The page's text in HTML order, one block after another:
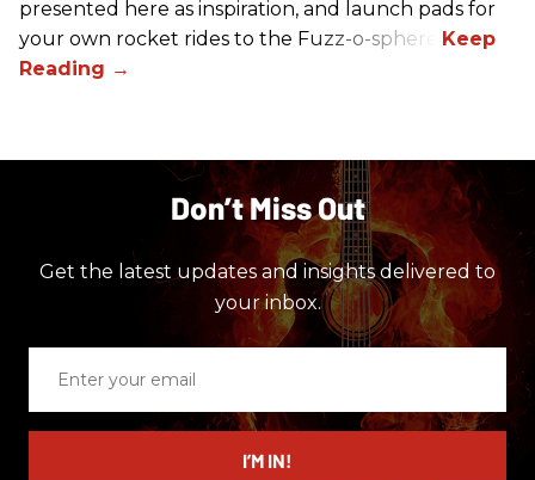
presented here as inspiration, and launch pads for
your own rocket rides to the Fuzz-o-sphere.
Don’t Miss Out
Get the latest updates and insights delivered to
your inbox.
email
I’M IN!